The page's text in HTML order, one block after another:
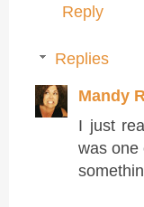
Reply
Replies
Mandy
I just
was one